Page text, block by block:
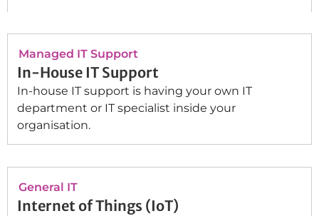
Managed IT Support
In-House IT Support
In-house IT support is having your own IT
department or IT specialist inside your
organisation.
General IT
Internet of Things (IoT)